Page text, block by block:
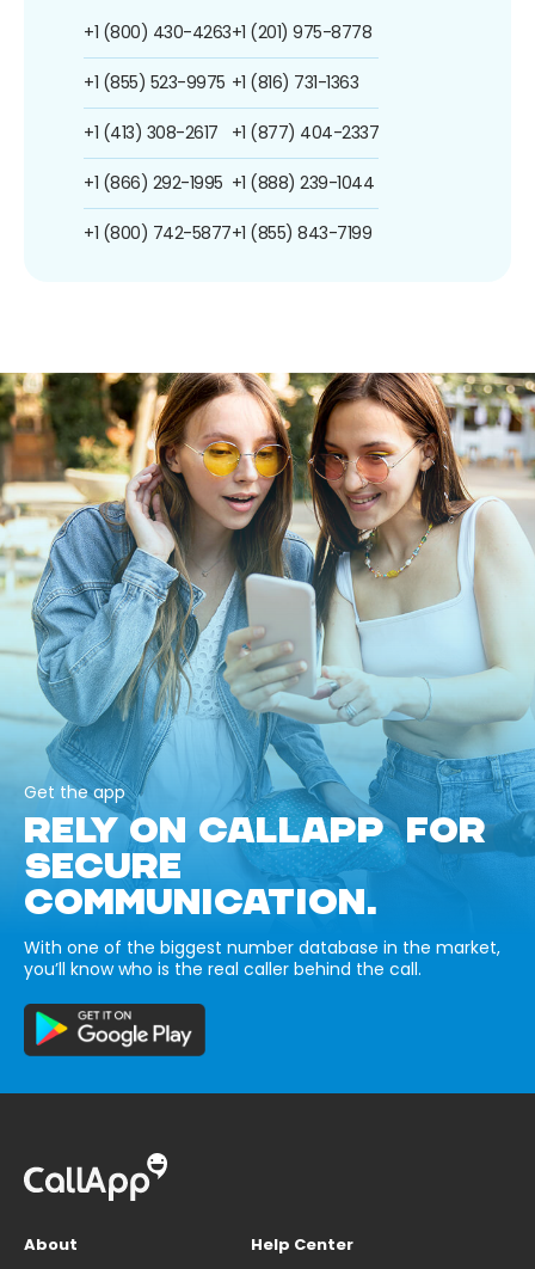
+1 (800) 430-4263
+1 (855) 523-9975
+1 (413) 308-2617
+1 (866) 292-1995
+1 (800) 742-5877
+1 (201) 975-8778
+1 (816) 731-1363
+1 (877) 404-2337
+1 (888) 239-1044
+1 (855) 843-7199
Get the app
RELY ON CALLAPP FOR
SECURE
COMMUNICATION.
With one of the biggest number database in the market,
you’ll know who is the real caller behind the call.
About
Help Center